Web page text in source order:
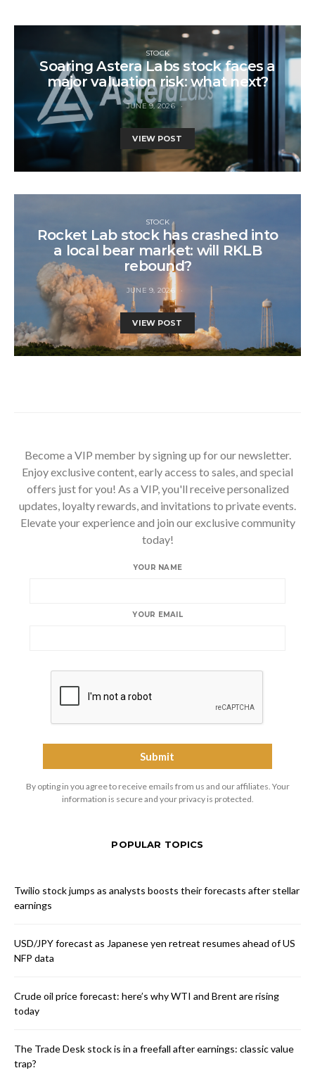
STOCK
Soaring Astera Labs stock faces a
major valuation risk: what next?
JUNE 9, 2026
VIEW POST
STOCK
Rocket Lab stock has crashed into
a local bear market: will RKLB
rebound?
JUNE 9, 2026
VIEW POST
Become a VIP member by signing up for our newsletter.
Enjoy exclusive content, early access to sales, and special
offers just for you! As a VIP, you'll receive personalized
updates, loyalty rewards, and invitations to private events.
Elevate your experience and join our exclusive community
today!
YOUR NAME
YOUR EMAIL
By opting in you agree to receive emails from us and our affiliates. Your
information is secure and your privacy is protected.
POPULAR TOPICS
Twilio stock jumps as analysts boosts their forecasts after stellar
earnings
USD/JPY forecast as Japanese yen retreat resumes ahead of US
NFP data
Crude oil price forecast: here’s why WTI and Brent are rising
today
The Trade Desk stock is in a freefall after earnings: classic value
trap?